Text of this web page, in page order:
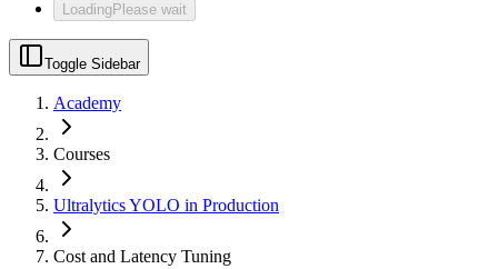
LoadingPlease wait
Toggle Sidebar
Academy
Courses
Ultralytics YOLO in Production
Cost and Latency Tuning